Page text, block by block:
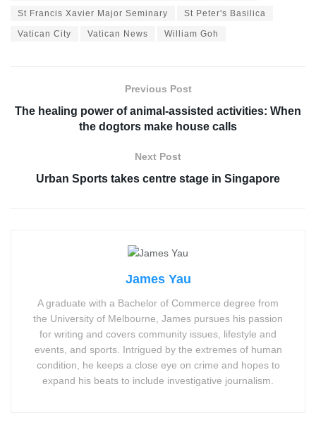
St Francis Xavier Major Seminary St Peter's Basilica
Vatican City Vatican News William Goh
Previous Post
The healing power of animal-assisted activities: When
the dogtors make house calls
Next Post
Urban Sports takes centre stage in Singapore
James Yau
A graduate with a Bachelor of Commerce degree from
the University of Melbourne, James pursues his passion
for writing and covers community issues, lifestyle and
events, and sports. Intrigued by the extremes of human
condition, he keeps a close eye on crime and hopes to
expand his beats to include investigative journalism.